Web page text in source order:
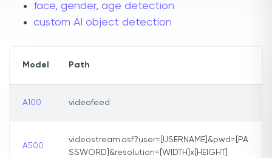
face, gender, age detection
custom AI object detection
Model Path
A100 videofeed
A500
videostream.asf?user=[USERNAME]&pwd=[PA
SSWORD]&resolution=[WIDTH]x[HEIGHT]